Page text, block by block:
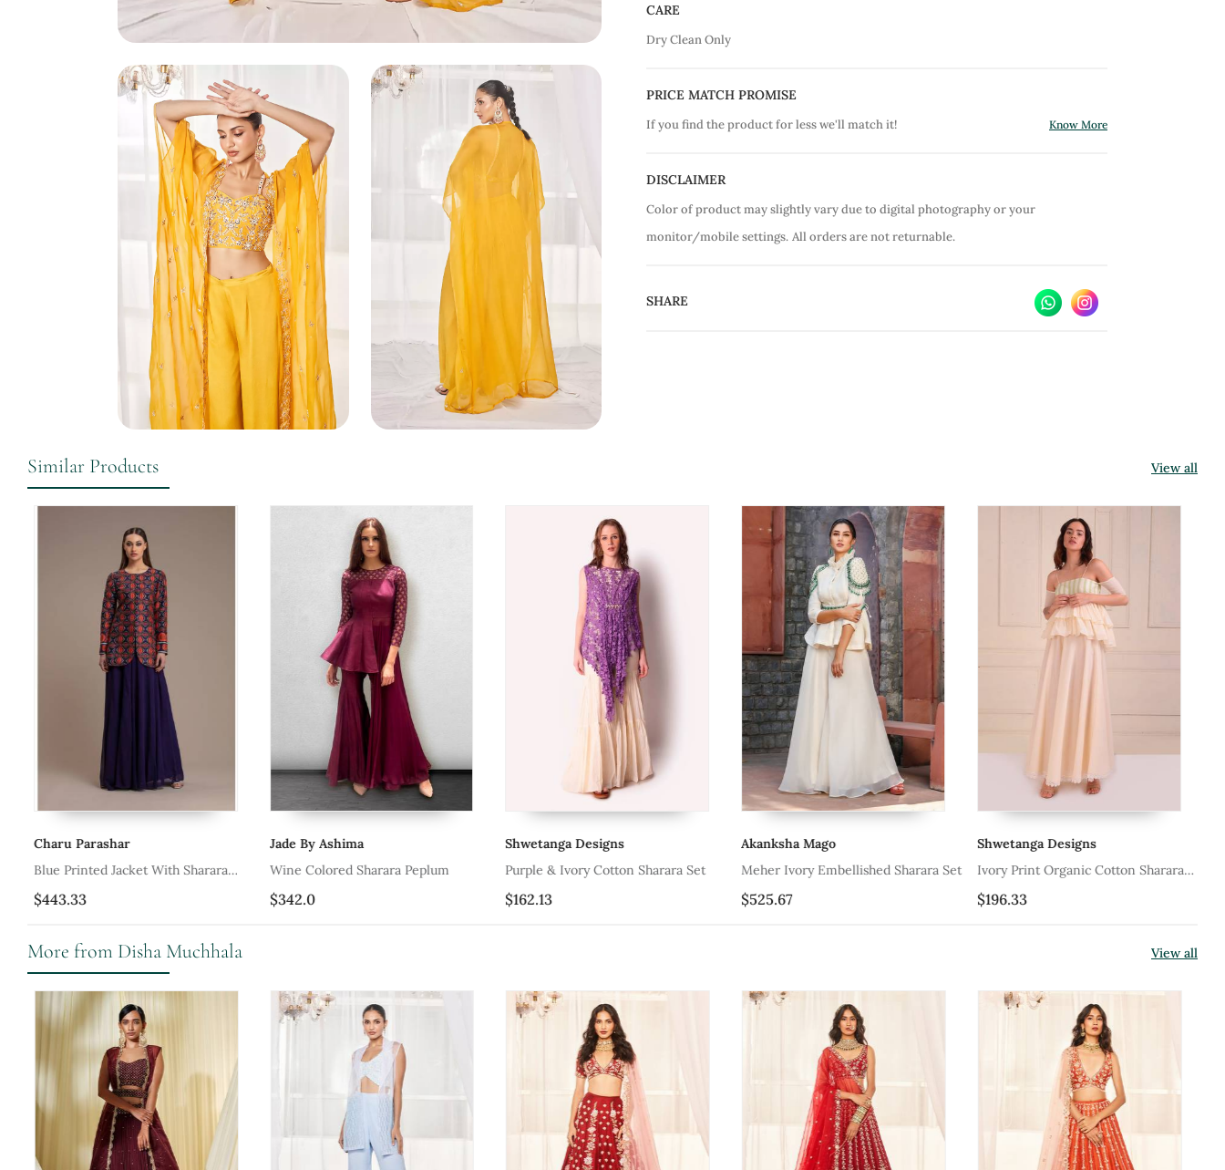
CARE
Dry Clean Only
PRICE MATCH PROMISE
If you find the product for less we'll match it! Know More
DISCLAIMER
Color of product may slightly vary due to digital photography or your
monitor/mobile settings. All orders are not returnable.
SHARE
Similar Products View all
Charu Parashar
Blue Printed Jacket With Sharara
Style
$443.33
Jade By Ashima
Wine Colored Sharara Peplum
$342.0
Shwetanga Designs
Purple & Ivory Cotton Sharara Set
$162.13
Akanksha Mago
Meher Ivory Embellished Sharara Set
$525.67
Shwetanga Designs
Ivory Print Organic Cotton Sharara
Set
$196.33
More from Disha Muchhala View all